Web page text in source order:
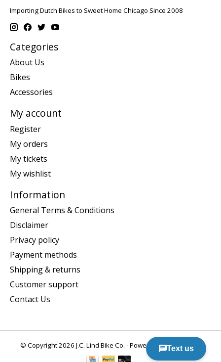
Importing Dutch Bikes to Sweet Home Chicago Since 2008
Categories
About Us
Bikes
Accessories
My account
Register
My orders
My tickets
My wishlist
Information
General Terms & Conditions
Disclaimer
Privacy policy
Payment methods
Shipping & returns
Customer support
Contact Us
© Copyright 2026 J.C. Lind Bike Co. - Powered byLightspeed